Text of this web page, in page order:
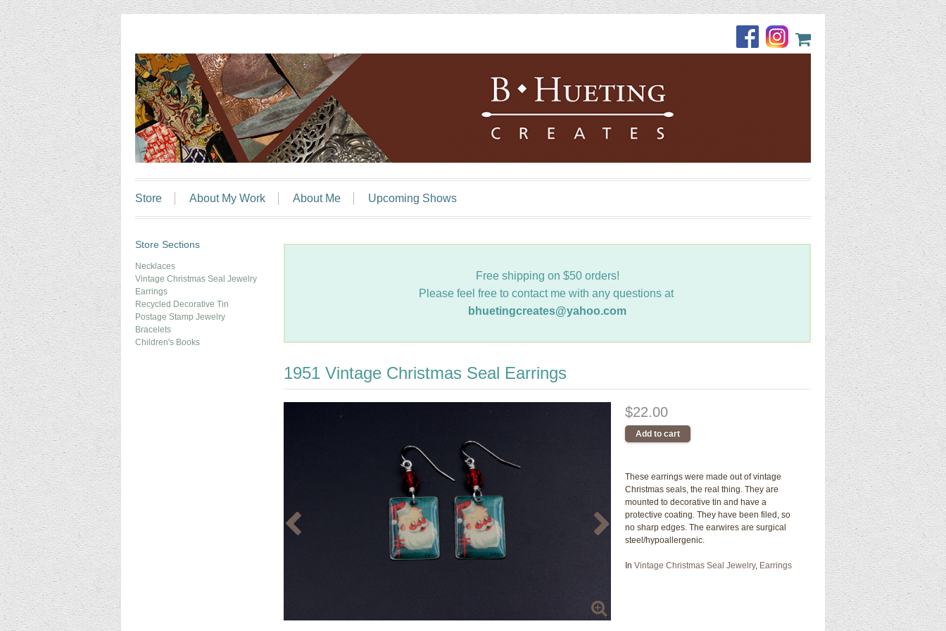
Store About My Work About Me Upcoming Shows
Free shipping on $50 orders!
Please feel free to contact me with any questions at
bhuetingcreates@yahoo.com
1951 Vintage Christmas Seal Earrings
$22.00
These earrings were made out of vintage
Christmas seals, the real thing. They are
mounted to decorative tin and have a
protective coating. They have been filed, so
no sharp edges. The earwires are surgical
steel/hypoallergenic.
InVintage Christmas Seal Jewelry, Earrings
Store Sections
Necklaces
Vintage Christmas Seal Jewelry
Earrings
Recycled Decorative Tin
Postage Stamp Jewelry
Bracelets
Children's Books